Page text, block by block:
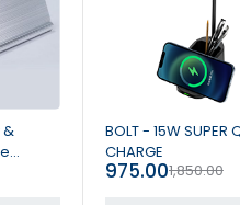
&
-47%
BOLT - 15W SUPER
CHARGE
1,850.00
975.00